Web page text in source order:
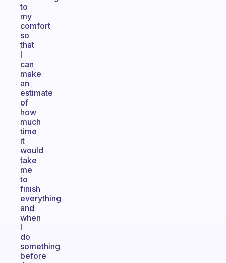
to
my
comfort
so
that
I
can
make
an
estimate
of
how
much
time
it
would
take
me
to
finish
everything
and
when
I
do
something
before